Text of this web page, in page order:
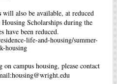
will also be available, at reduced
Scholarships during the
have been reduced.
life-and-housing/summer-
housing
campus housing, please contact